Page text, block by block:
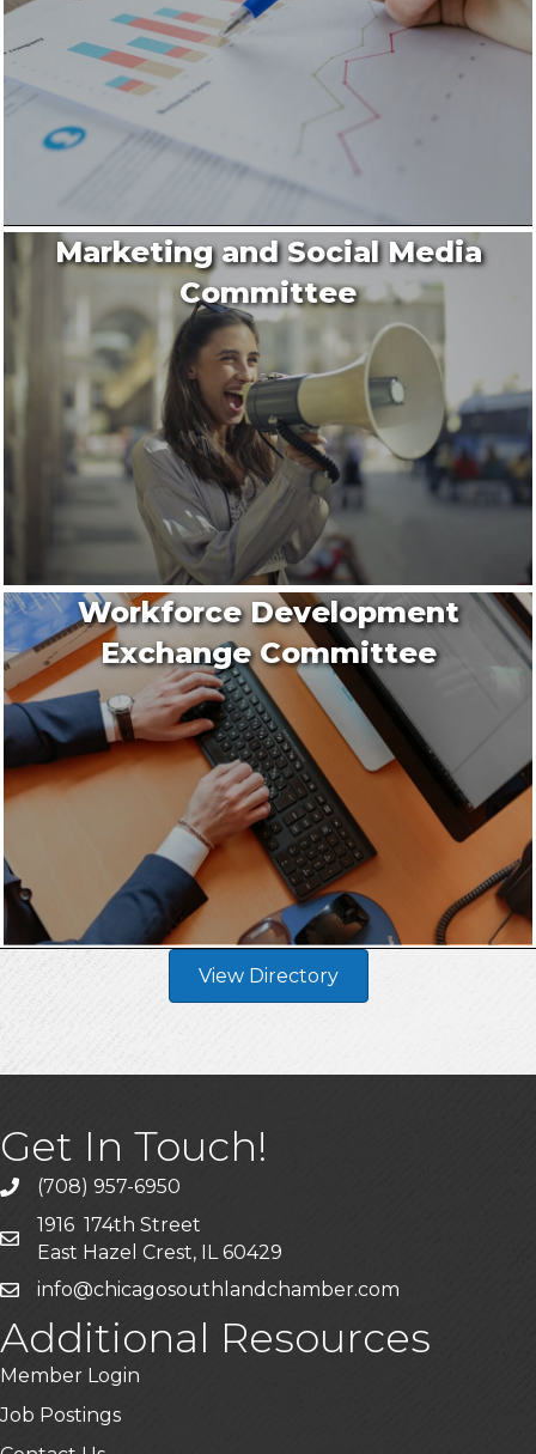
Marketing and Social Media
Committee
Workforce Development
Exchange Committee
View Directory
Get In Touch!
phone(708) 957-6950
mailing address
1916 174th Street
East Hazel Crest, IL 60429
emailinfo@chicagosouthlandchamber.com
Additional Resources
Member Login
Job Postings